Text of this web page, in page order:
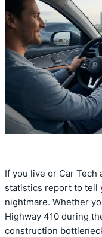
If you live or Car Tech
statistics report to tell
nightmare. Whether
Highway 410 during
construction